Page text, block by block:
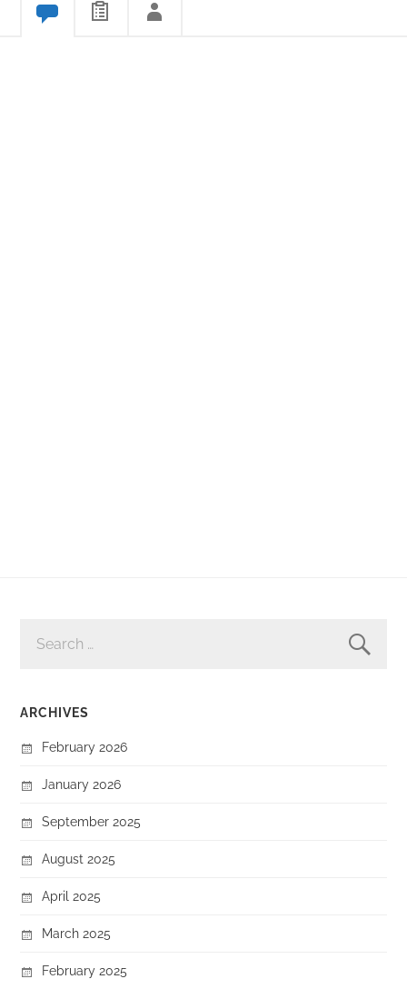
FOR:
ARCHIVES
February 2026
January 2026
September 2025
August 2025
April 2025
March 2025
February 2025